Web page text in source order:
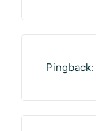
Pingback: